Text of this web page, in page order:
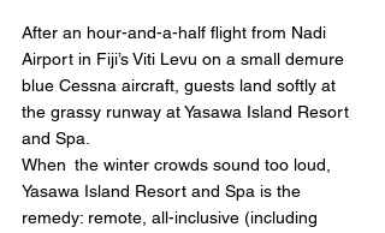
After an hour-and-a-half flight from Nadi
Airport in Fiji’s Viti Levu on a small demure
blue Cessna aircraft, guests land softly at
the grassy runway at Yasawa Island Resort
and Spa.
When the winter crowds sound too loud,
Yasawa Island Resort and Spa is the
remedy: remote, all-inclusive (including